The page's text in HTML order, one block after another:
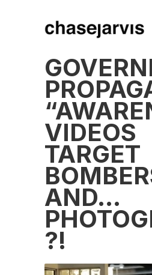
VIDEOS
TARGET
AND…
?!